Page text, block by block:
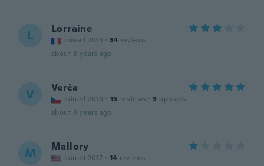
L Lorraine
Joined 2013 · 34 reviews
about 8 years ago
V Verča
Joined 2016 · 15 reviews · 3 uploads
about 8 years ago
M Mallory
Joined 2017 · 14 reviews